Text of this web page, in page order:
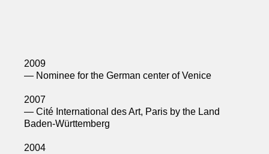
2009
— Nominee for the German center of Venice
2007
— Cité International des Art, Paris by the Land
Baden-Württemberg
2004